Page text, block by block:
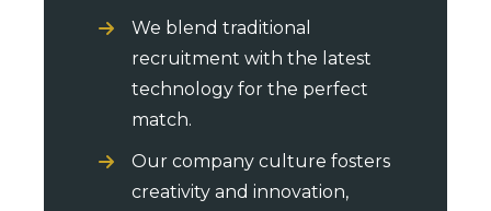
We blend traditional
recruitment with the latest
technology for the perfect
match.
Our company culture fosters
creativity and innovation,